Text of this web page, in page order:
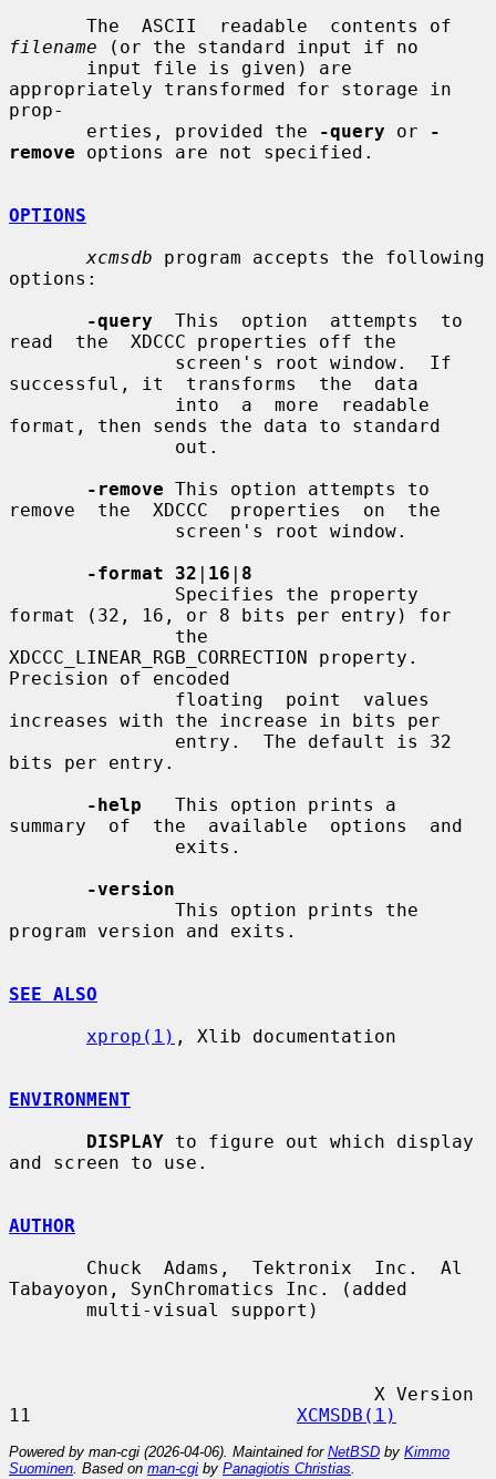
filename (or the standard input if no
appropriately transformed for storage in
prop-
       erties, provided the
-query or
-
remove options are not specified.
OPTIONS
xcmsdb program accepts the following
options:
-query
  This  option  attempts  to
read  the  XDCCC properties off the
successful, it  transforms  the  data
format, then sends the data to standard
-remove This option attempts to
remove  the  XDCCC  properties  on  the
-format 32 | 16 | 8
format (32, 16, or 8 bits per entry) for
XDCCC_LINEAR_RGB_CORRECTION property.
Precision of encoded
increases with the increase in bits per
bits per entry.
-help
   This option prints a
summary  of  the  available  options  and
-version
program version and exits.
SEE ALSO
xprop(1) , Xlib documentation
ENVIRONMENT
DISPLAY to figure out which display
and screen to use.
AUTHOR
Tabayoyon, SynChromatics Inc. (added
11 XCMSDB(1)
Powered by man-cgi (2026-04-06). Maintained for NetBSD by Kimmo
Suominen . Based on man-cgi by Panagiotis Christias